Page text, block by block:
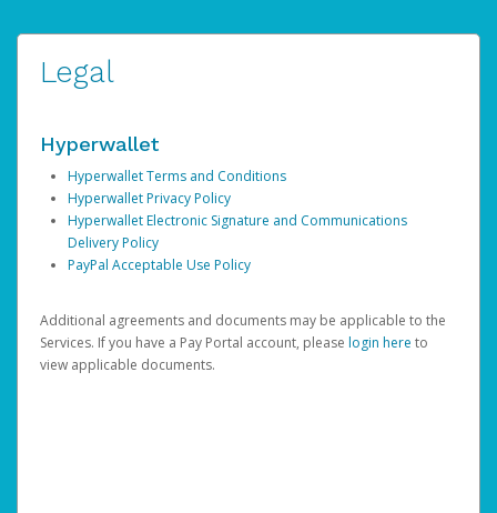
Legal
Hyperwallet
Hyperwallet Terms and Conditions
Hyperwallet Privacy Policy
Hyperwallet Electronic Signature and Communications
Delivery Policy
PayPal Acceptable Use Policy
Additional agreements and documents may be applicable to the
Services. If you have a Pay Portal account, please login here to
view applicable documents.